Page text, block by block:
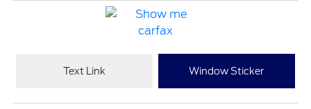
Text Link Window Sticker